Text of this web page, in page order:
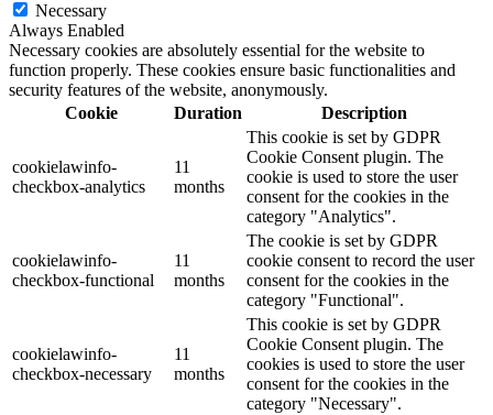
Necessary
Always Enabled
Necessary cookies are absolutely essential for the website to
function properly. These cookies ensure basic functionalities and
security features of the website, anonymously.
Cookie
Duration Description
cookielawinfo-
checkbox-analytics
11
months
This cookie is set by GDPR
Cookie Consent plugin. The
cookie is used to store the user
consent for the cookies in the
category "Analytics".
cookielawinfo-
checkbox-functional
11
months
The cookie is set by GDPR
cookie consent to record the user
consent for the cookies in the
category "Functional".
cookielawinfo-
checkbox-necessary
11
months
This cookie is set by GDPR
Cookie Consent plugin. The
cookies is used to store the user
consent for the cookies in the
category "Necessary".